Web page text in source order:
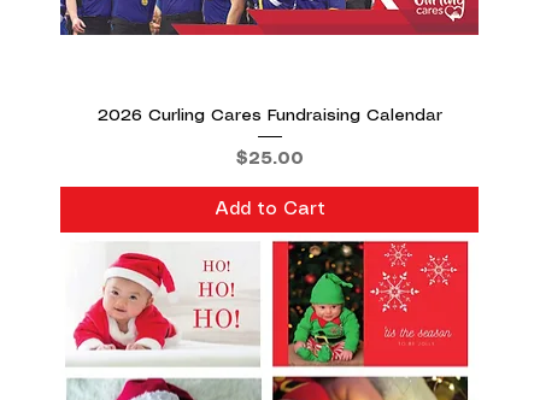
2026 Curling Cares Fundraising Calendar
Price
$25.00
Add to Cart